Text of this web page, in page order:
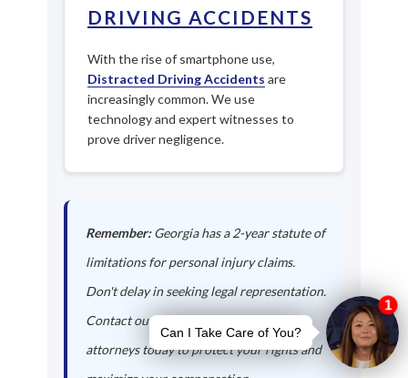
DRIVING ACCIDENTS
With the rise of smartphone use,
Distracted Driving Accidents are
increasingly common. We use
technology and expert witnesses to
prove driver negligence.
Remember:Georgia has a 2-year statute of
limitations for personal injury claims.
Don't delay in seeking legal representation.
Contact our Cumming auto accident
attorneys today to protect your rights and